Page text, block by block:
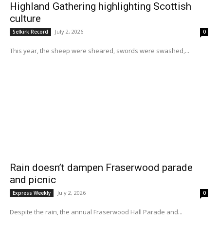
Highland Gathering highlighting Scottish
culture
Selkirk Record July 2, 2026 0
This year, the sheep were sheared, swords were swashed,...
Rain doesn’t dampen Fraserwood parade
and picnic
Express Weekly July 2, 2026 0
Despite the rain, the annual Fraserwood Hall Parade and...